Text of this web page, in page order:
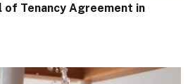
of Tenancy Agreement in